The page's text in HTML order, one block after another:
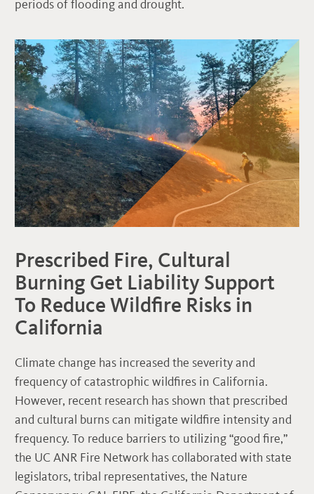
periods of flooding and drought.
Prescribed Fire, Cultural
Burning Get Liability Support
To Reduce Wildfire Risks in
California
Climate change has increased the severity and
frequency of catastrophic wildfires in California.
However, recent research has shown that prescribed
and cultural burns can mitigate wildfire intensity and
frequency. To reduce barriers to utilizing “good fire,”
the UC ANR Fire Network has collaborated with state
legislators, tribal representatives, the Nature